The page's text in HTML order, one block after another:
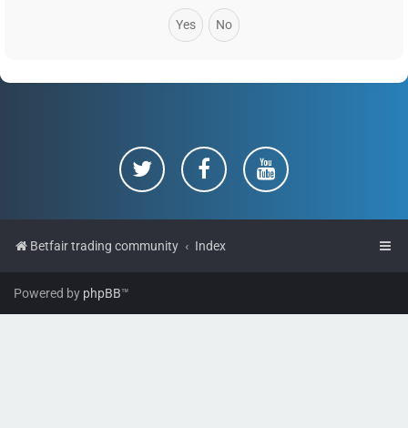
Betfair trading community Index
Powered by phpBB™